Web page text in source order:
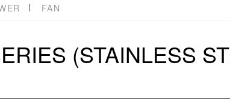
FAN
(STAINLESS